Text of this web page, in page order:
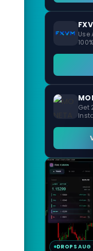
Use
Get
DROPS AUG